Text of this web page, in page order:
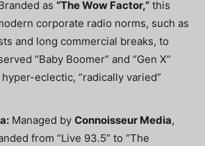
as “The Wow Factor,” this
corporate radio norms, such as
and long commercial breaks, to
“Baby Boomer” and “Gen X”
eclectic, “radically varied”
Managed by Connoisseur Media,
from “Live 93.5” to “The